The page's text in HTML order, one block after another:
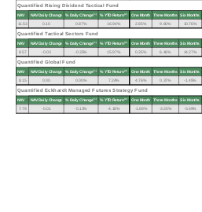
Quantified Rising Dividend Tactical Fund
NAV NAV Daily Change % Daily Change(1) % YTD Return(2) One Month Three Months Six Months
11.53 0.10 0.87% 16.94% 2.85% 9.60% 10.76%
Quantified Tactical Sectors Fund
NAV NAV Daily Change % Daily Change(1) % YTD Return(2) One Month Three Months Six Months
8.57 -0.03 -0.35% 15.97% 0.35% 6.46% 14.27%
Quantified Global Fund
NAV NAV Daily Change % Daily Change(1) % YTD Return(2) One Month Three Months Six Months
8.15 0.00 0.00% 7.24% 4.76% 0.37% -1.45%
Quantified Eckhardt Managed Futures Strategy Fund
NAV NAV Daily Change % Daily Change(1) % YTD Return(2) One Month Three Months Six Months
7.79 -0.01 -0.13% -4.18% -1.89% -3.35% -5.69%